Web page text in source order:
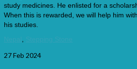
study medicines. He enlisted for a
When this is rewarded, we will help him
his studies.
Nepal
Stepping Stone
27Feb 2024